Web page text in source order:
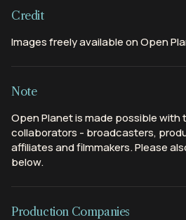
Credit
Images freely available on Open
Note
Open Planet is made possible
collaborators - broadcasters,
affiliates and filmmakers. Please
below.
Production Companies